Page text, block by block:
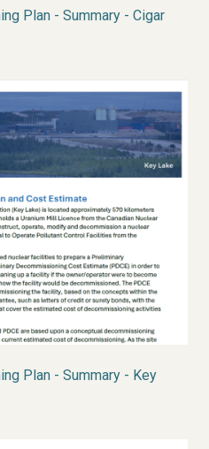
Plan - Summary - Cigar
Plan - Summary - Key